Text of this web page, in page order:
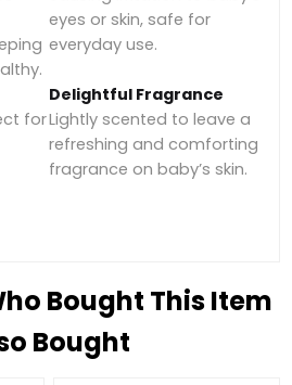
eyes or skin, safe for
everyday use.
for
Delightful Fragrance
Lightly scented to leave a
refreshing and comforting
fragrance on baby’s skin.
Bought This Item
Bought